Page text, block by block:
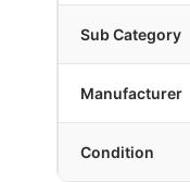
Sub Category
Manufacturer
Condition